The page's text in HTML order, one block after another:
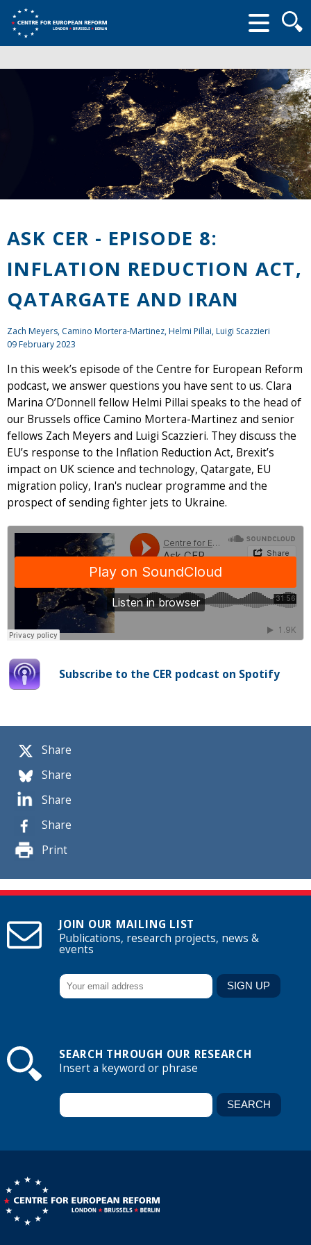
form
Share
Share
Share
Share
Print
ASK CER - EPISODE 8:
INFLATION REDUCTION ACT,
QATARGATE AND IRAN
Zach Meyers, Camino Mortera-Martinez, Helmi Pillai,Luigi Scazzieri
09 February 2023
In this week’s episode of the Centre for European Reform
podcast, we answer questions you have sent to us. Clara
Marina O’Donnell fellow Helmi Pillai speaks to the head of
our Brussels office Camino Mortera-Martinez and senior
fellows Zach Meyers and Luigi Scazzieri. They discuss the
EU’s response to the Inflation Reduction Act, Brexit’s
impact on UK science and technology, Qatargate, EU
migration policy, Iran's nuclear programme and the
prospect of sending fighter jets to Ukraine.
Subscribe to the CER podcast on Spotify
JOIN OUR MAILING LIST
Publications, research projects, news &
events
SEARCH THROUGH OUR RESEARCH
Insert a keyword or phrase